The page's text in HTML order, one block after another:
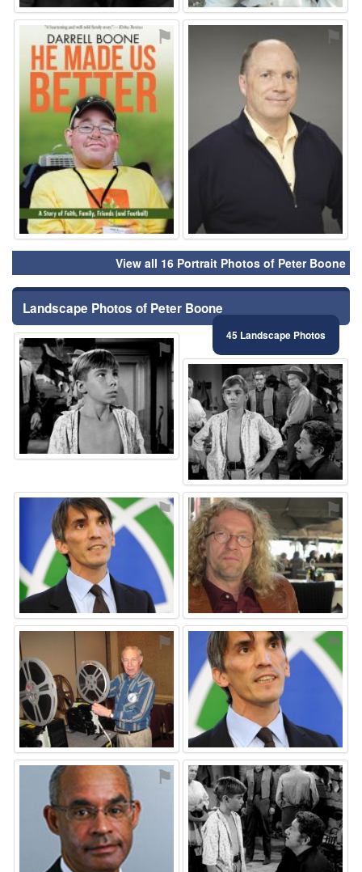
⚑ ⚑
View all 16 Portrait Photos of Peter Boone
Landscape Photos of Peter Boone
45 Landscape Photos
⚑
⚑
⚑ ⚑
⚑ ⚑
⚑ ⚑